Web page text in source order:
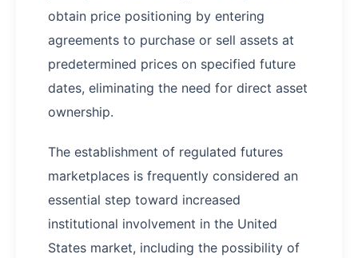
obtain price positioning by entering
agreements to purchase or sell assets at
predetermined prices on specified future
dates, eliminating the need for direct asset
ownership.
The establishment of regulated futures
marketplaces is frequently considered an
essential step toward increased
institutional involvement in the United
States market, including the possibility of